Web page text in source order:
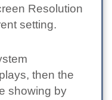
Resolution
setting.
then the
showing by